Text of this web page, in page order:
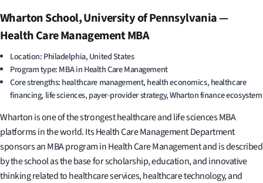
Wharton School, University of Pennsylvania —
Health Care Management MBA
Location: Philadelphia, United States
Program type: MBA in Health Care Management
Core strengths: healthcare management, health economics, healthcare
financing, life sciences, payer-provider strategy, Wharton finance ecosystem
Wharton is one of the strongest healthcare and life sciences MBA
platforms in the world. Its Health Care Management Department
sponsors an MBA program in Health Care Management and is described
by the school as the base for scholarship, education, and innovative
thinking related to healthcare services, healthcare technology, and